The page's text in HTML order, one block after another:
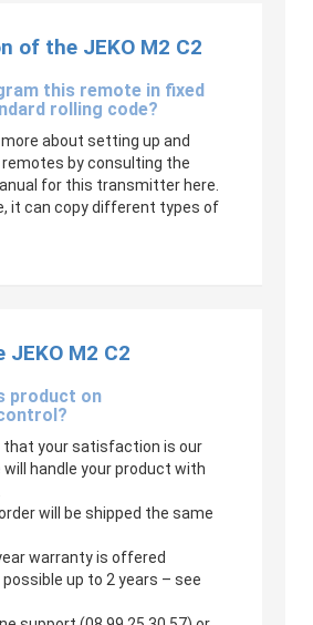
of the JEKO M2 C2
this remote in fixed
rolling code?
about setting up and
by consulting the
for this transmitter here.
it can copy different types of
JEKO M2 C2
product on
that your satisfaction is our
will handle your product with
will be shipped the same
warranty is offered
up to 2 years – see